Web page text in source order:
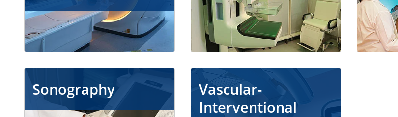
Sonography
Vascular-
Interventional